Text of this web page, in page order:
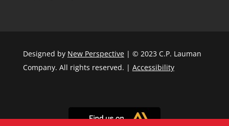
Designed by New Perspective| © 2023 C.P. Lauman
Company. All rights reserved. | Accessibility